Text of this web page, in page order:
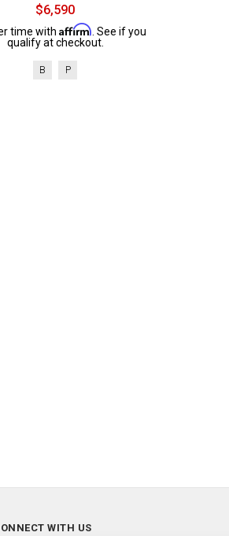
$6,590
time with Affirm . See if you
qualify at checkout.
B P
WITH US